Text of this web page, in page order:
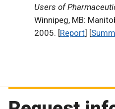
Users of
Winnipeg, MB:
2005. [Report] [